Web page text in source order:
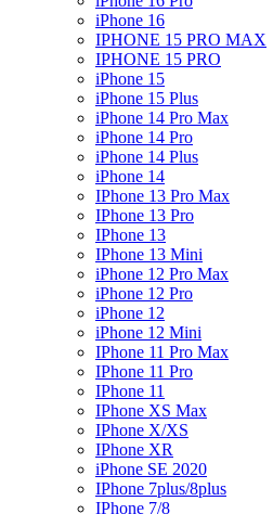
iPhone 16
IPHONE 15 PRO MAX
IPHONE 15 PRO
iPhone 15
iPhone 15 Plus
iPhone 14 Pro Max
iPhone 14 Pro
iPhone 14 Plus
iPhone 14
IPhone 13 Pro Max
IPhone 13 Pro
IPhone 13
IPhone 13 Mini
iPhone 12 Pro Max
iPhone 12 Pro
iPhone 12
iPhone 12 Mini
IPhone 11 Pro Max
IPhone 11 Pro
IPhone 11
IPhone XS Max
IPhone X/XS
IPhone XR
iPhone SE 2020
IPhone 7plus/8plus
IPhone 7/8